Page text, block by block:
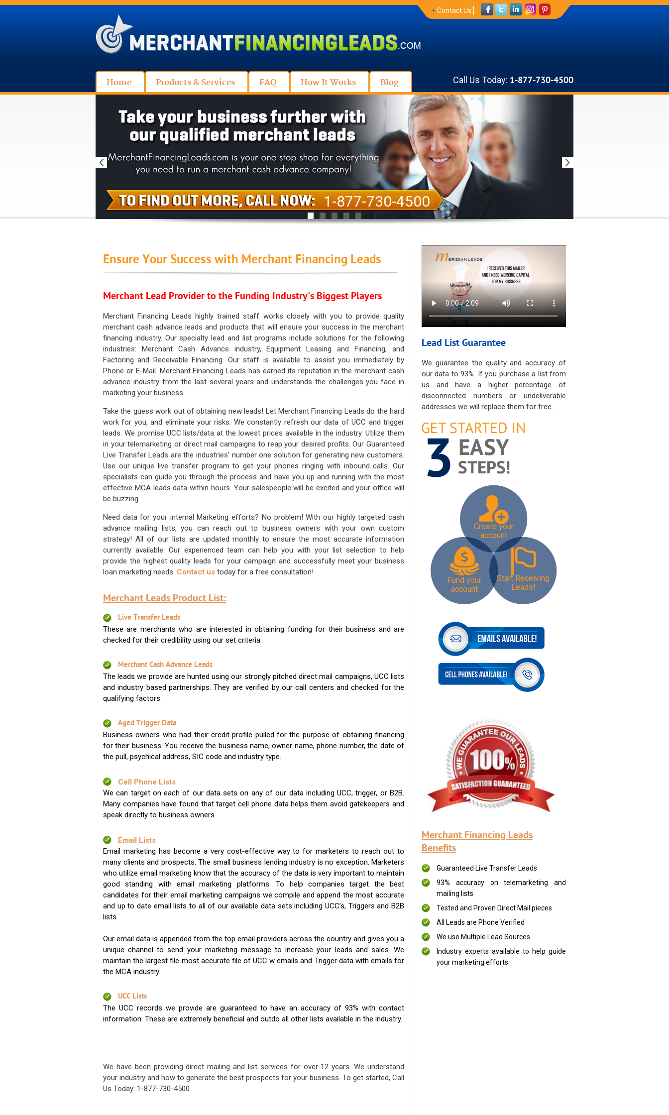
+Contact Us
Home Products & Services FAQ How It Works Blog Call Us Today: 1-877-730-4500
1-877-730-4500
Ensure Your Success with Merchant Financing Leads
Merchant Lead Provider to the Funding Industry's Biggest Players
Merchant Financing Leads highly trained staff works closely with you to provide quality
merchant cash advance leads and products that will ensure your success in the merchant
financing industry. Our specialty lead and list programs include solutions for the following
industries: Merchant Cash Advance industry, Equipment Leasing and Financing, and
Factoring and Receivable Financing. Our staff is available to assist you immediately by
Phone or E-Mail. Merchant Financing Leads has earned its reputation in the merchant cash
advance industry from the last several years and understands the challenges you face in
marketing your business.
Take the guess work out of obtaining new leads! Let Merchant Financing Leads do the hard
work for you, and eliminate your risks. We constantly refresh our data of UCC and trigger
leads. We promise UCC lists/data at the lowest prices available in the industry. Utilize them
in your telemarketing or direct mail campaigns to reap your desired profits. Our Guaranteed
Live Transfer Leads are the industries’ number one solution for generating new customers.
Use our unique live transfer program to get your phones ringing with inbound calls. Our
specialists can guide you through the process and have you up and running with the most
effective MCA leads data within hours. Your salespeople will be excited and your office will
be buzzing.
Need data for your internal Marketing efforts? No problem! With our highly targeted cash
advance mailing lists, you can reach out to business owners with your own custom
strategy! All of our lists are updated monthly to ensure the most accurate information
currently available. Our experienced team can help you with your list selection to help
provide the highest quality leads for your campaign and successfully meet your business
loan marketing needs. Contact us today for a free consultation!
Merchant Leads Product List:
Live Transfer Leads
These are merchants who are interested in obtaining funding for their business and are
checked for their credibility using our set criteria.
Merchant Cash Advance Leads
The leads we provide are hunted using our strongly pitched direct mail campaigns, UCC lists
and industry based partnerships. They are verified by our call centers and checked for the
qualifying factors.
Aged Trigger Data
Business owners who had their credit profile pulled for the purpose of obtaining financing
for their business. You receive the business name, owner name, phone number, the date of
the pull, psychical address, SIC code and industry type.
Cell Phone Lists
We can target on each of our data sets on any of our data including UCC, trigger, or B2B.
Many companies have found that target cell phone data helps them avoid gatekeepers and
speak directly to business owners.
Email Lists
Email marketing has become a very cost-effective way to for marketers to reach out to
many clients and prospects. The small business lending industry is no exception. Marketers
who utilize email marketing know that the accuracy of the data is very important to maintain
good standing with email marketing platforms. To help companies target the best
candidates for their email marketing campaigns we compile and append the most accurate
and up to date email lists to all of our available data sets including UCC’s, Triggers and B2B
lists.
Our email data is appended from the top email providers across the country and gives you a
unique channel to send your marketing message to increase your leads and sales. We
maintain the largest file most accurate file of UCC w emails and Trigger data with emails for
the MCA industry.
UCC Lists
The UCC records we provide are guaranteed to have an accuracy of 93% with contact
information. These are extremely beneficial and outdo all other lists available in the industry.
We have been providing direct mailing and list services for over 12 years. We understand
your industry and how to generate the best prospects for your business. To get started, Call
Us Today: 1-877-730-4500
Lead List Guarantee
We guarantee the quality and accuracy of
our data to 93%. If you purchase a list from
us and have a higher percentage of
disconnected numbers or undeliverable
addresses we will replace them for free.
Create your
account
Fund your
account
Start Receiving
Leads!
Merchant Financing Leads
Benefits
Guaranteed Live Transfer Leads
93% accuracy on telemarketing and
mailing lists
Tested and Proven Direct Mail pieces
All Leads are Phone Verified
We use Multiple Lead Sources
Industry experts available to help guide
your marketing efforts.